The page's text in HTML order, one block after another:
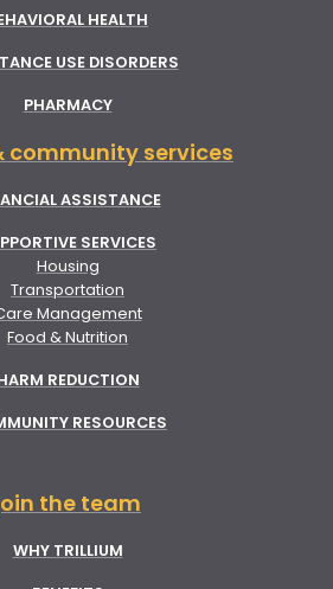
HEALTH
USE DISORDERS
PHARMACY
community services
ASSISTANCE
SERVICES
Housing
Transportation
Management
Food & Nutrition
REDUCTION
RESOURCES
the team
WHY TRILLIUM